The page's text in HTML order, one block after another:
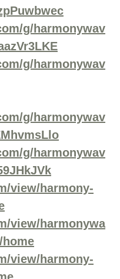
g/harmonywav
g/harmonywav
g/harmonywav
g/harmonywav
view/harmony-
view/harmonywa
view/harmony-